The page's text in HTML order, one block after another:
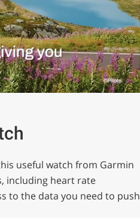
useful watch from Garmin
including heart rate
to the data you need to push